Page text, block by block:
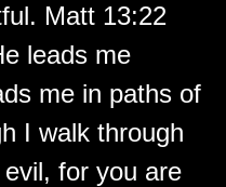
Matt 13:22
leads me
me in paths of
I walk through
for you are